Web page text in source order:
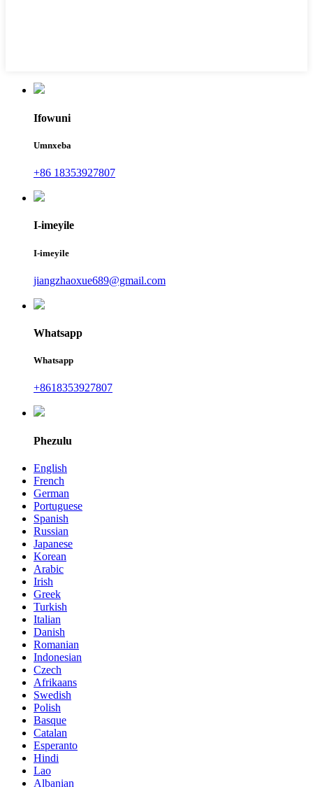
Ifowuni
Umnxeba
+86 18353927807
I-imeyile
I-imeyile
jiangzhaoxue689@gmail.com
Whatsapp
Whatsapp
+8618353927807
Phezulu
English
French
German
Portuguese
Spanish
Russian
Japanese
Korean
Arabic
Irish
Greek
Turkish
Italian
Danish
Romanian
Indonesian
Czech
Afrikaans
Swedish
Polish
Basque
Catalan
Esperanto
Hindi
Lao
Albanian